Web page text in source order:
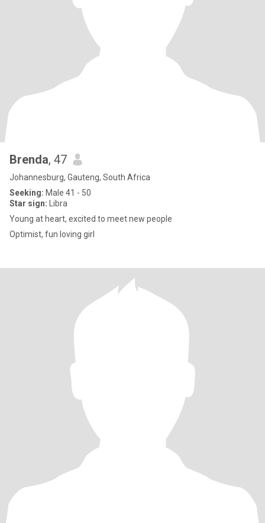
Brenda, 47
Johannesburg, Gauteng, South Africa
Seeking: Male 41 - 50
Star sign: Libra
Young at heart, excited to meet new people
Optimist, fun loving girl